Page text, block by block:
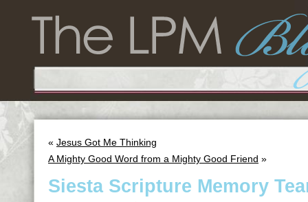
« Jesus Got Me Thinking
A Mighty Good Word from a Mighty Good Friend »
Siesta Scripture Memory